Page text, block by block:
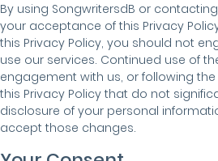
By using SongwritersdB or
your acceptance of this Privacy
this Privacy Policy, you should not
use our services. Continued use of
engagement with us, or following
this Privacy Policy that do not
disclosure of your personal
accept those changes.